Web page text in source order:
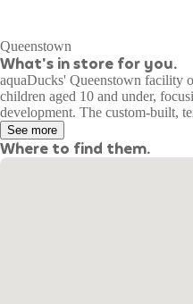
Queenstown
What's in store for you.
aquaDucks' Queenstown facility
children aged 10 and under,
development. The custom-built,
See more
Where to find them.